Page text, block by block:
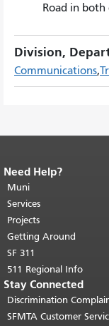
Road in
Division,
Communications
End of page content.
page repeats on every
top of main content.
Need Help?
Muni
Services
Projects
Getting Around
SF 311
511 Regional Info
Stay Connected
Discrimination
SFMTA Customer